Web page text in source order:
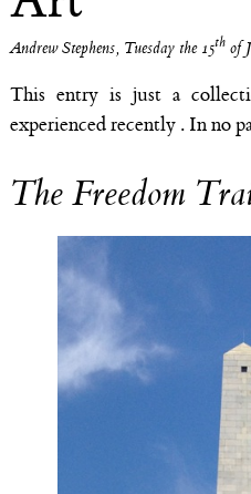
Andrew Stephens, Tuesday the 15thof
This entry is just a
experienced recently . In no
The Freedom